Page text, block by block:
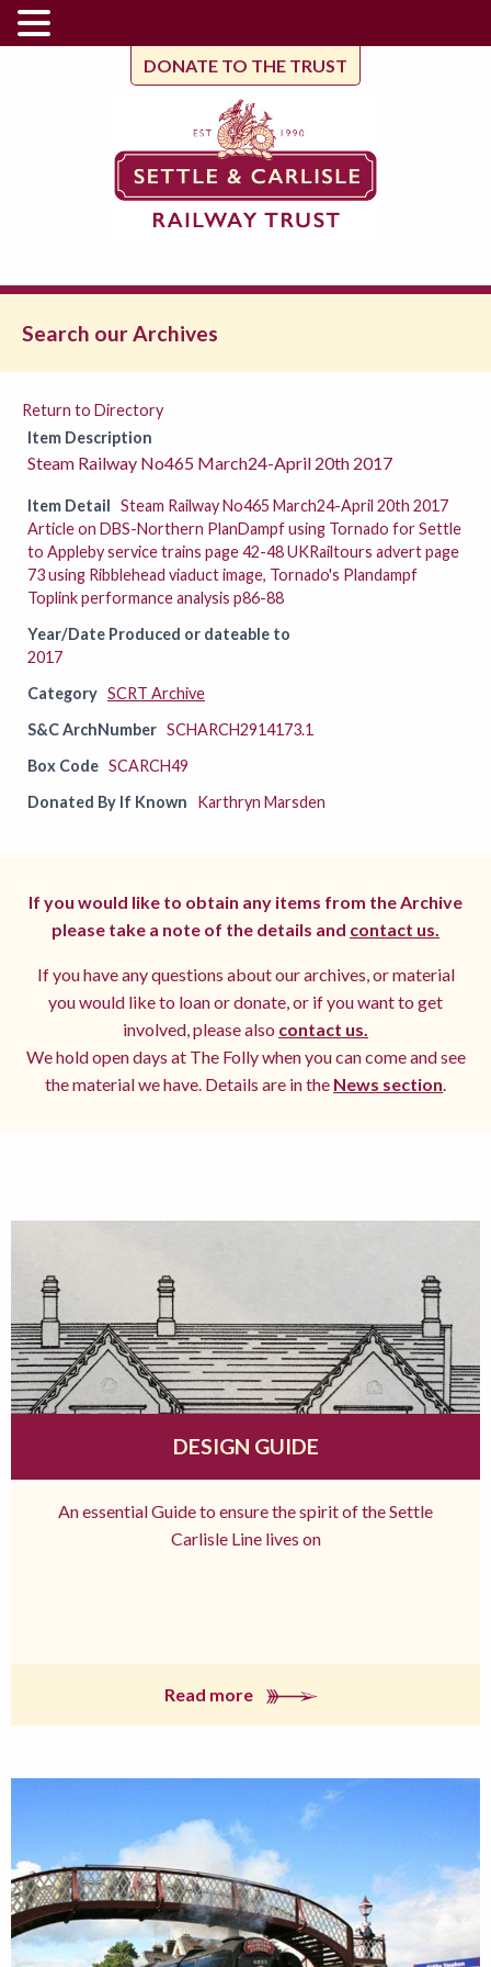
DONATE TO THE TRUST
Search our Archives
Return to Directory
Item Description
Steam Railway No465 March24-April 20th 2017
Item Detail Steam Railway No465 March24-April 20th 2017
Article on DBS-Northern PlanDampf using Tornado for Settle
to Appleby service trains page 42-48 UKRailtours advert page
73 using Ribblehead viaduct image, Tornado's Plandampf
Toplink performance analysis p86-88
Year/Date Produced or dateable to
2017
Category SCRT Archive
S&C ArchNumber SCHARCH2914173.1
Box Code SCARCH49
Donated By If Known
Karthryn Marsden
If you would like to obtain any items from the Archive
please take a note of the details and contact us.
If you have any questions about our archives, or material
you would like to loan or donate, or if you want to get
involved, please also contact us.
We hold open days at The Folly when you can come and see
the material we have. Details are in the News section.
DESIGN GUIDE
An essential Guide to ensure the spirit of the Settle
Carlisle Line lives on
Read more